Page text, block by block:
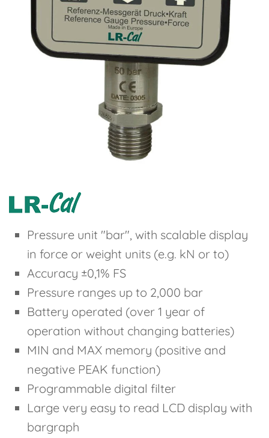
Pressure unit "bar", with scalable display
in force or weight units (e.g. kN or to)
Accuracy ±0,1% FS
Pressure ranges up to 2,000 bar
Battery operated (over 1 year of
operation without changing batteries)
MIN and MAX memory (positive and
negative PEAK function)
Programmable digital filter
Large very easy to read LCD display with
bargraph